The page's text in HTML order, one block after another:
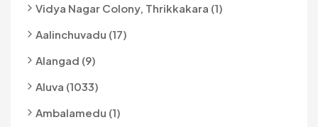
Vidya Nagar Colony, Thrikkakara (1)
Aalinchuvadu (17)
Alangad (9)
Aluva (1033)
Ambalamedu (1)